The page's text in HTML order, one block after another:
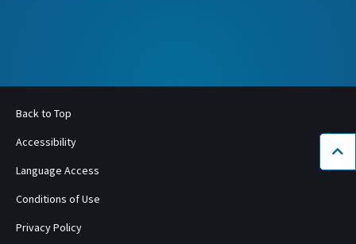
Back to Top
Accessibility
Language Access
Conditions of Use
Privacy Policy